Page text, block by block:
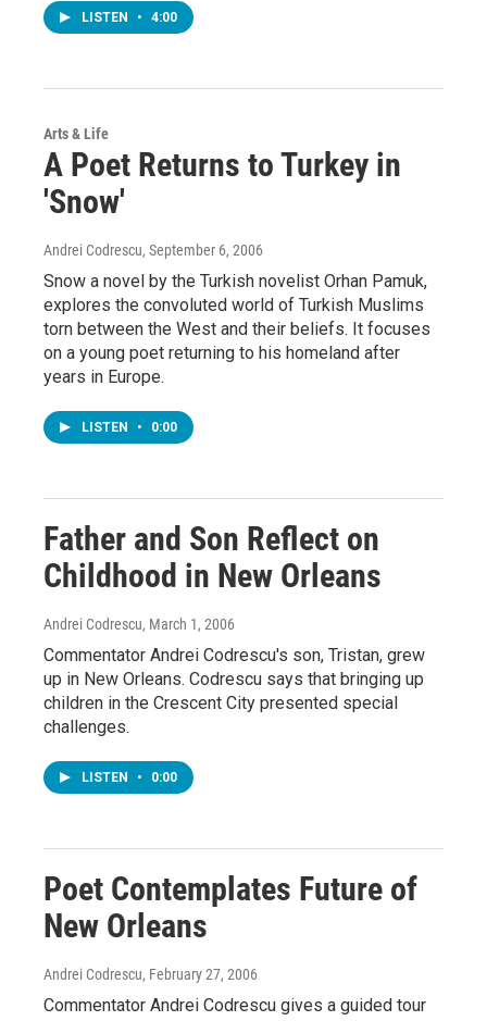
LISTEN • 4:00
Arts & Life
A Poet Returns to Turkey in
'Snow'
Andrei Codrescu, September 6, 2006
Snow a novel by the Turkish novelist Orhan Pamuk,
explores the convoluted world of Turkish Muslims
torn between the West and their beliefs. It focuses
on a young poet returning to his homeland after
years in Europe.
LISTEN • 0:00
Father and Son Reflect on
Childhood in New Orleans
Andrei Codrescu, March 1, 2006
Commentator Andrei Codrescu's son, Tristan, grew
up in New Orleans. Codrescu says that bringing up
children in the Crescent City presented special
challenges.
LISTEN • 0:00
Poet Contemplates Future of
New Orleans
Andrei Codrescu, February 27, 2006
Commentator Andrei Codrescu gives a guided tour